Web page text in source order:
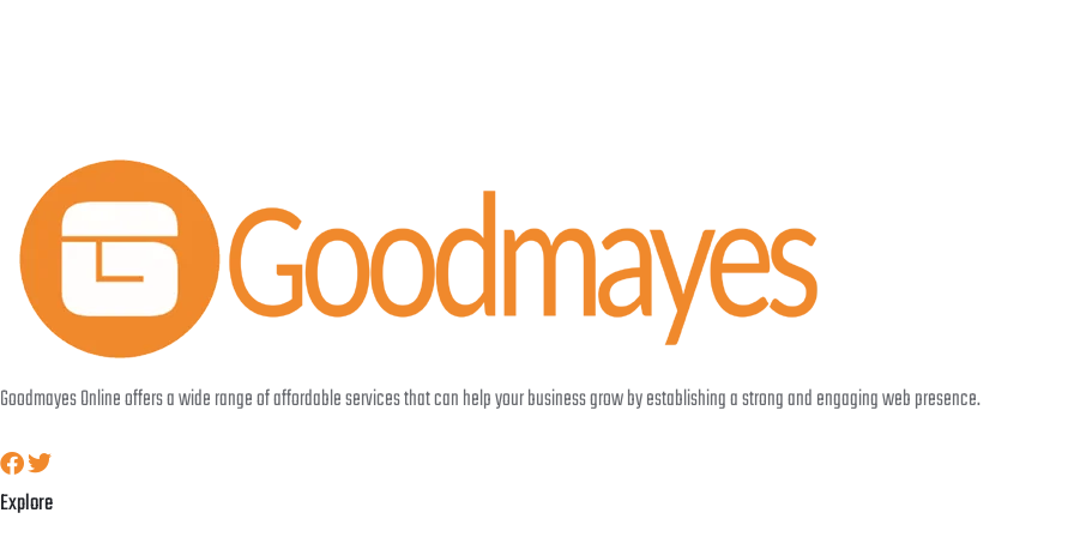
Goodmayes Online offers a wide range of affordable services that can help your business grow by establishing a strong and engaging web presence.
Explore